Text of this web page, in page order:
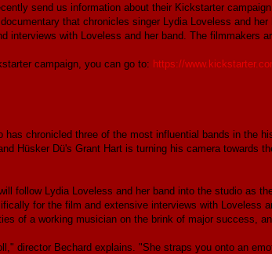
send us information about their Kickstarter
that chronicles singer Lydia Loveless and
interviews with Loveless and her band. The filmmakers
campaign, you can go to: https://
has chronicled three of the most influential bands in the
Hüsker Dü's Grant Hart is turning his camera towards
follow Lydia Loveless and her band into the studio as
for the film and extensive interviews with Loveless
of a working musician on the brink of major success,
director Bechard explains. "She straps you onto an